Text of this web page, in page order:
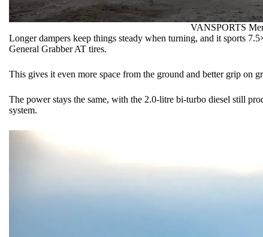
VANSPORTS
Longer dampers keep things steady when turning, and it sports
General Grabber AT tires.
This gives it even more space from the ground and better grip on
The power stays the same, with the 2.0-litre bi-turbo diesel still
system.